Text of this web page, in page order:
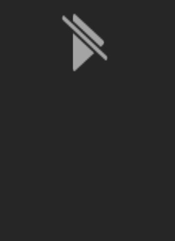
File is no longer available as it expired or has been deleted.